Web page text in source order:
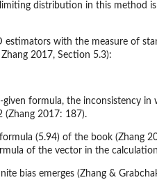
distribution in this method
with the measure of
2017, Section 5.3):
formula, the inconsistency
2017: 187).
(5.94) of the book (Zhang
of the vector in the
bias emerges (Zhang &